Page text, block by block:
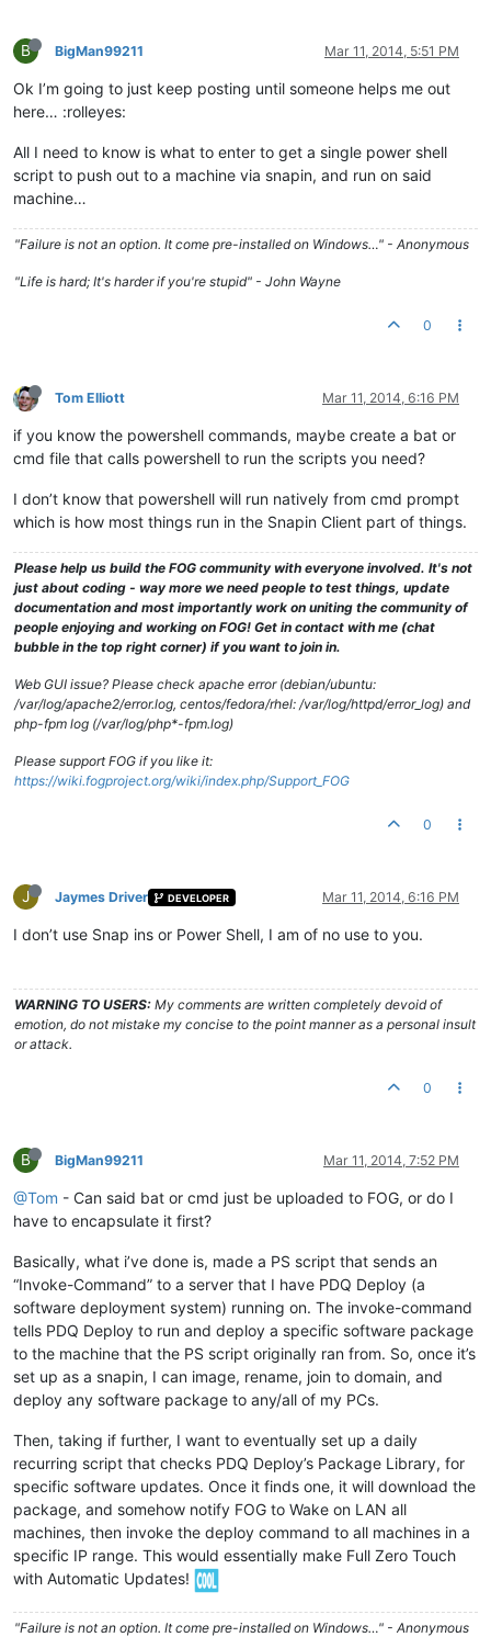
B BigMan99211 Mar 11, 2014, 5:51 PM
Ok I’m going to just keep posting until someone helps me out
here… :rolleyes:
All I need to know is what to enter to get a single power shell
script to push out to a machine via snapin, and run on said
machine…
"Failure is not an option. It come pre-installed on Windows…" - Anonymous
"Life is hard; It's harder if you're stupid" - John Wayne
0
Tom Elliott Mar 11, 2014, 6:16 PM
if you know the powershell commands, maybe create a bat or
cmd file that calls powershell to run the scripts you need?
I don’t know that powershell will run natively from cmd prompt
which is how most things run in the Snapin Client part of things.
Please help us build the FOG community with everyone involved. It's not
just about coding - way more we need people to test things, update
documentation and most importantly work on uniting the community of
people enjoying and working on FOG! Get in contact with me (chat
bubble in the top right corner) if you want to join in.
Web GUI issue? Please check apache error (debian/ubuntu:
/var/log/apache2/error.log, centos/fedora/rhel: /var/log/httpd/error_log) and
php-fpm log (/var/log/php*-fpm.log)
Please support FOG if you like it:
https://wiki.fogproject.org/wiki/index.php/Support_FOG
0
J Jaymes Driver DEVELOPER Mar 11, 2014, 6:16 PM
I don’t use Snap ins or Power Shell, I am of no use to you.
WARNING TO USERS: My comments are written completely devoid of
emotion, do not mistake my concise to the point manner as a personal insult
or attack.
0
B BigMan99211 Mar 11, 2014, 7:52 PM
@Tom - Can said bat or cmd just be uploaded to FOG, or do I
have to encapsulate it first?
Basically, what i’ve done is, made a PS script that sends an
“Invoke-Command” to a server that I have PDQ Deploy (a
software deployment system) running on. The invoke-command
tells PDQ Deploy to run and deploy a specific software package
to the machine that the PS script originally ran from. So, once it’s
set up as a snapin, I can image, rename, join to domain, and
deploy any software package to any/all of my PCs.
Then, taking if further, I want to eventually set up a daily
recurring script that checks PDQ Deploy’s Package Library, for
specific software updates. Once it finds one, it will download the
package, and somehow notify FOG to Wake on LAN all
machines, then invoke the deploy command to all machines in a
specific IP range. This would essentially make Full Zero Touch
with Automatic Updates!
"Failure is not an option. It come pre-installed on Windows…" - Anonymous